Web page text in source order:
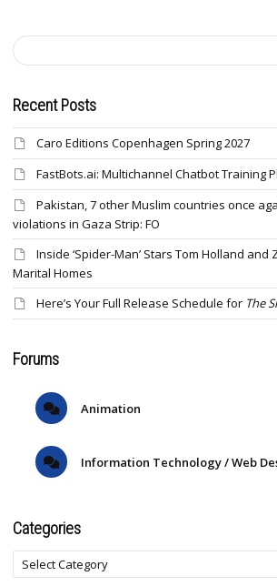
Recent Posts
Caro Editions Copenhagen Spring 2027
FastBots.ai: Multichannel Chatbot Training
Pakistan, 7 other Muslim countries once
violations in Gaza Strip: FO
Inside ‘Spider-Man’ Stars Tom Holland and
Marital Homes
Here’s Your Full Release Schedule for The
Forums
Animation
Information Technology / Web
Categories